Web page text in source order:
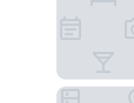
Mccormick Place